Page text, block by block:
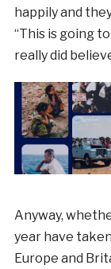
happily and
“This is going
really did
Anyway,
year have
Europe and